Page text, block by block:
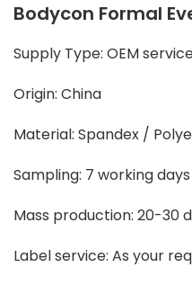
Bodycon Formal
Supply Type: OEM
Origin: China
Material: Spandex /
Sampling: 7 working days
Mass production: 20-30
Label service: As your